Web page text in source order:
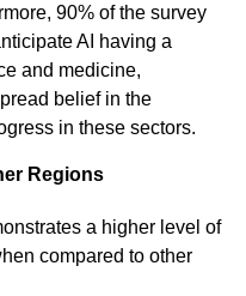
90% of the survey
AI having a
and medicine,
belief in the
in these sectors.
Regions
a higher level of
compared to other